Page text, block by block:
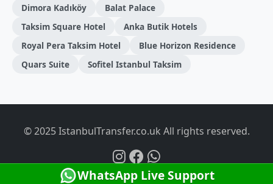
Dimora Kadıköy
Balat Palace
Taksim Square Hotel
Anka Butik Hotels
Royal Pera Taksim Hotel
Blue Horizon Residence
Quars Suite
Sofitel Istanbul Taksim
WhatsApp Live Support
© 2025 IstanbulTransfer.co.uk All rights reserved.